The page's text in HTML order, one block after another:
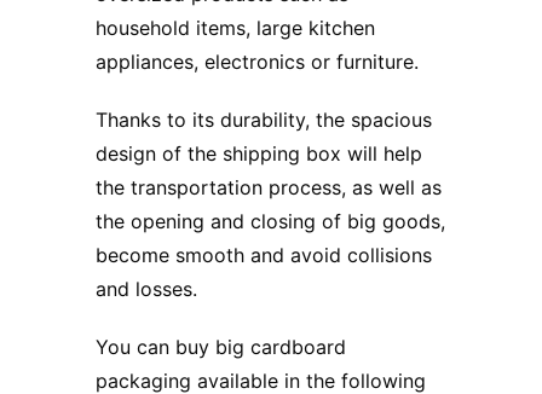
household items, large kitchen
appliances, electronics or furniture.
Thanks to its durability, the spacious
design of the shipping box will help
the transportation process, as well as
the opening and closing of big goods,
become smooth and avoid collisions
and losses.
You can buy big cardboard
packaging available in the following